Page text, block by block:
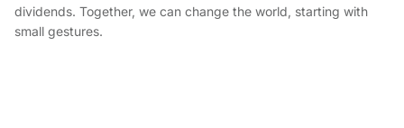
dividends. Together, we can change the world, starting with
small gestures.